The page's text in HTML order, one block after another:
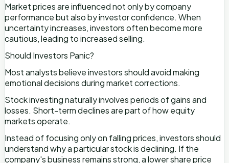
Market prices are influenced not only by company
performance but also by investor confidence. When
uncertainty increases, investors often become more
cautious, leading to increased selling.
Should Investors Panic?
Most analysts believe investors should avoid making
emotional decisions during market corrections.
Stock investing naturally involves periods of gains and
losses. Short-term declines are part of how equity
markets operate.
Instead of focusing only on falling prices, investors should
understand why a particular stock is declining. If the
company's business remains strong, a lower share price